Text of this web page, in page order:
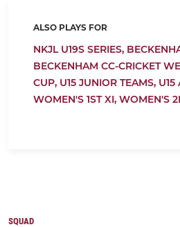
ALSO PLAYS FOR
NKJL U19S SERIES,
BECKENHAM CC-CRICKET
CUP, U15 JUNIOR TEAMS, U15
WOMEN'S 1ST XI, WOMEN'S
SQUAD